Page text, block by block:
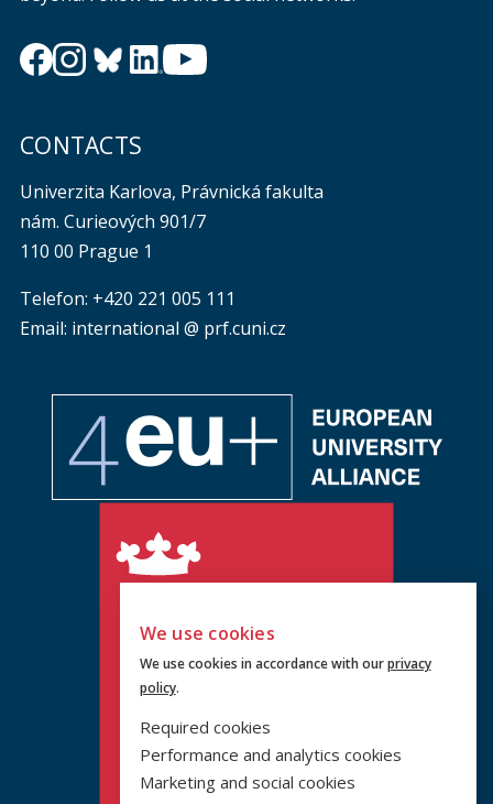
CONTACTS
Univerzita Karlova, Právnická fakulta
nám. Curieových 901/7
110 00 Prague 1
Telefon: +420 221 005 111
Email: international @ prf.cuni.cz
We use cookies
We use cookies in accordance with ourprivacy
policy.
Required cookies
Performance and analytics cookies
Marketing and social cookies